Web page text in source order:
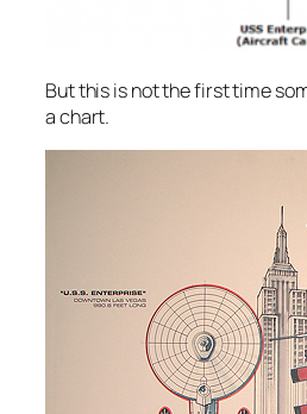
But this is not the first time
a chart.